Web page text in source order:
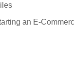
an E-